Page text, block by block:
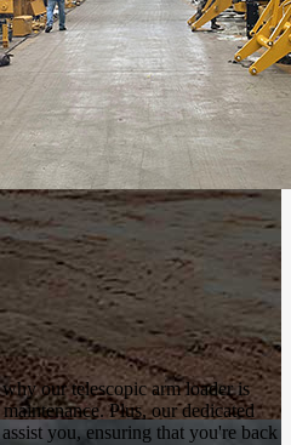
our telescopic arm loader is
Plus, our dedicated
you, ensuring that you're back